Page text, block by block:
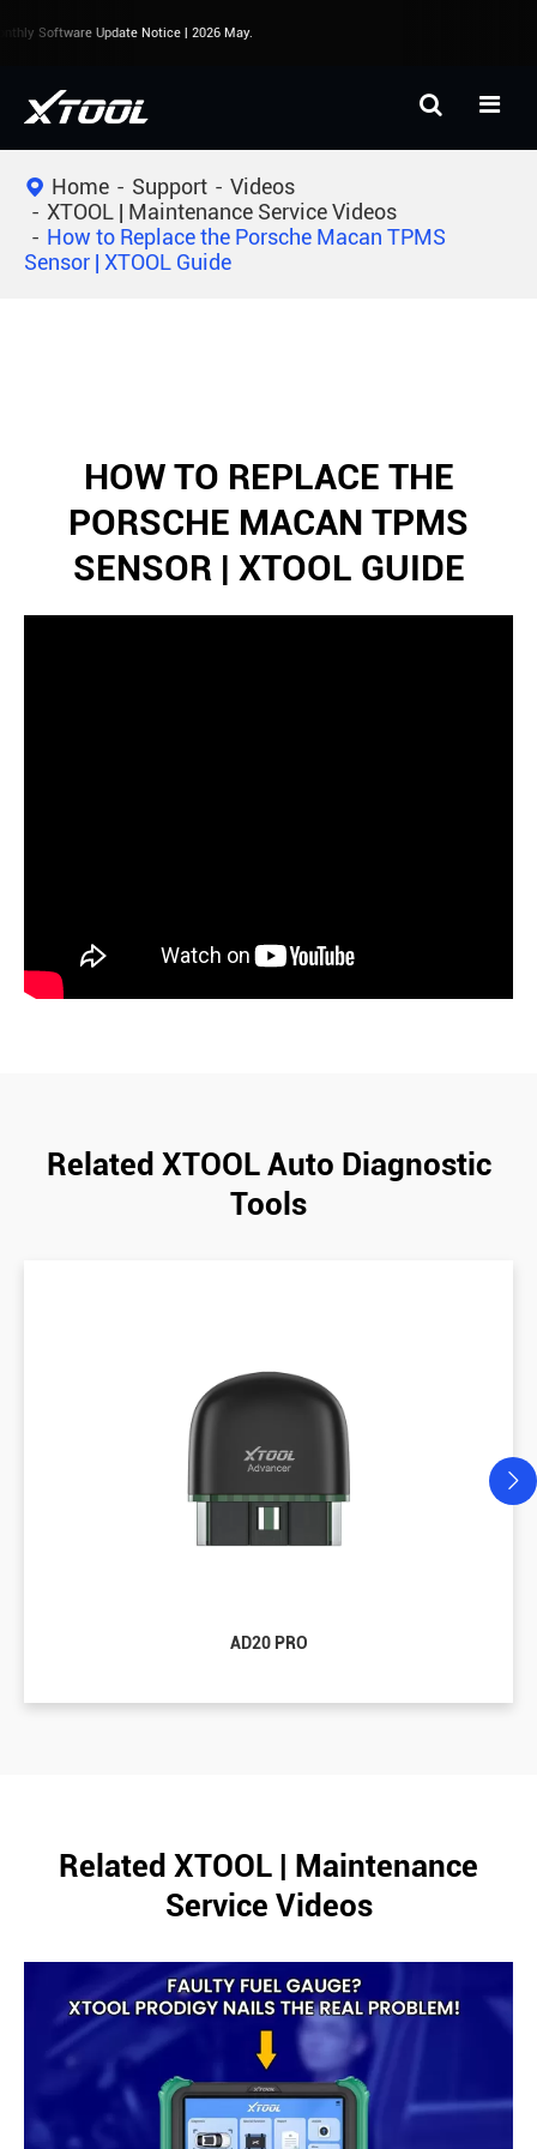
Software Update Notice | 2026 May.
Home Support
Videos
XTOOL | Maintenance Service Videos
How to Replace the Porsche Macan TPMS
Sensor | XTOOL Guide
HOW TO REPLACE THE
PORSCHE MACAN TPMS
SENSOR | XTOOL GUIDE
Related XTOOL Auto Diagnostic
Tools
AD20 PRO
Related XTOOL | Maintenance
Service Videos